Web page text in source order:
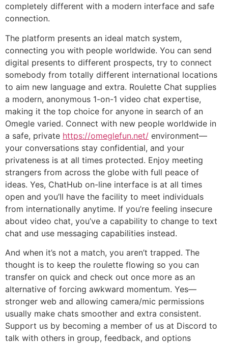
completely different with a modern interface and safe
connection.
The platform presents an ideal match system,
connecting you with people worldwide. You can send
digital presents to different prospects, try to connect
somebody from totally different international locations
to aim new language and extra. Roulette Chat supplies
a modern, anonymous 1-on-1 video chat expertise,
making it the top choice for anyone in search of an
Omegle varied. Connect with new people worldwide in
a safe, private https://omeglefun.net/ environment—
your conversations stay confidential, and your
privateness is at all times protected. Enjoy meeting
strangers from across the globe with full peace of
ideas. Yes, ChatHub on-line interface is at all times
open and you’ll have the facility to meet individuals
from internationally anytime. If you’re feeling insecure
about video chat, you’ve a capability to change to text
chat and use messaging capabilities instead.
And when it’s not a match, you aren’t trapped. The
thought is to keep the roulette flowing so you can
transfer on quick and check out once more as an
alternative of forcing awkward momentum. Yes—
stronger web and allowing camera/mic permissions
usually make chats smoother and extra consistent.
Support us by becoming a member of us at Discord to
talk with others in group, feedback, and options